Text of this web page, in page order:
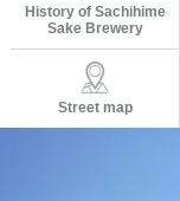
History of Sachihime
Sake Brewery
Street map